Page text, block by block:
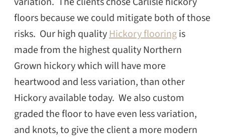
floors because we could mitigate both of those
risks. Our high qualityHickory flooringis
made from the highest quality Northern
Grown hickory which will have more
heartwood and less variation, than other
Hickory available today. We also custom
graded the floor to have even less variation,
and knots, to give the client a more modern